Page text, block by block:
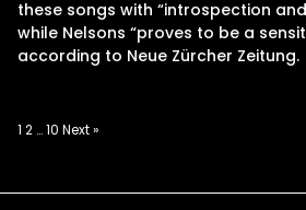
these songs with “introspection
while Nelsons “proves to be a
according to Neue Zürcher Zeitung.
Posts
1 2 …10 Next »